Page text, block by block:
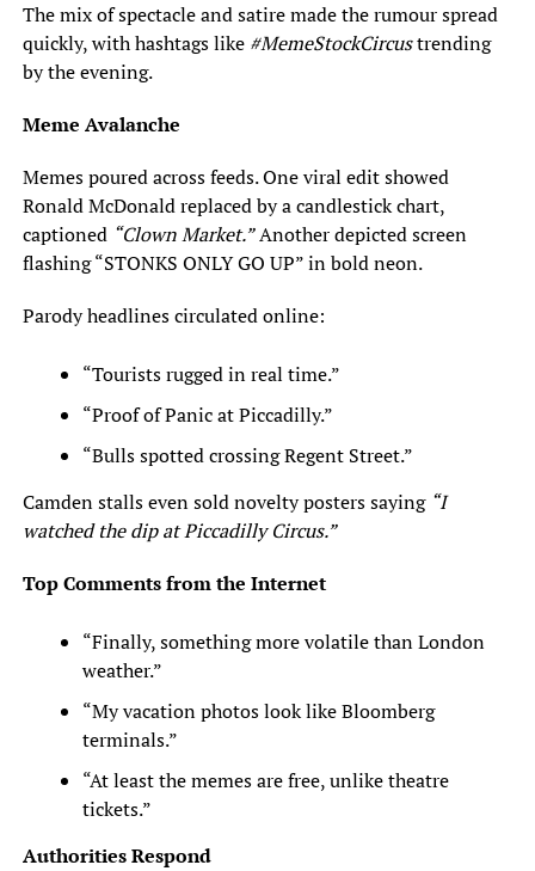
The mix of spectacle and satire made the rumour spread
quickly, with hashtags like #MemeStockCircustrending
by the evening.
Meme Avalanche
Memes poured across feeds. One viral edit showed
Ronald McDonald replaced by a candlestick chart,
captioned “Clown Market.”Another depicted screen
flashing “STONKS ONLY GO UP” in bold neon.
Parody headlines circulated online:
“Tourists rugged in real time.”
“Proof of Panic at Piccadilly.”
“Bulls spotted crossing Regent Street.”
Camden stalls even sold novelty posters saying “I
watched the dip at Piccadilly Circus.”
Top Comments from the Internet
“Finally, something more volatile than London
weather.”
“My vacation photos look like Bloomberg
terminals.”
“At least the memes are free, unlike theatre
tickets.”
Authorities Respond